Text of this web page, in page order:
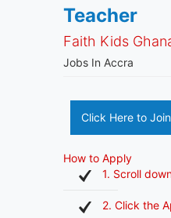
Teacher
Faith Kids
Jobs In Accra
Click Here to
How to Apply
1. Scroll
2. Click the